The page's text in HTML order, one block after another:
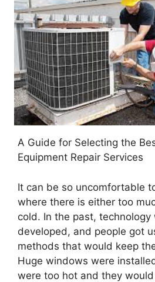
A Guide for Selecting the
Equipment Repair Services
It can be so uncomfortable
where there is either too
cold. In the past, technology
developed, and people got
methods that would keep
Huge windows were
were too hot and they